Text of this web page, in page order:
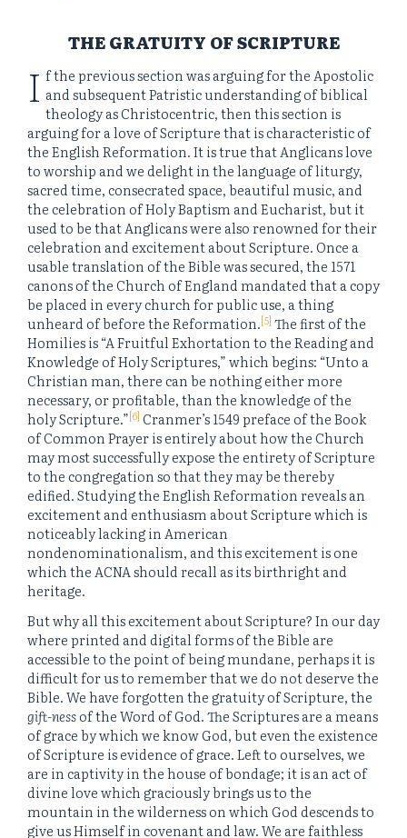
THE GRATUITY OF SCRIPTURE
I f the previous section was arguing for the Apostolic
and subsequent Patristic understanding of biblical
theology as Christocentric, then this section is
arguing for a love of Scripture that is characteristic of
the English Reformation. It is true that Anglicans love
to worship and we delight in the language of liturgy,
sacred time, consecrated space, beautiful music, and
the celebration of Holy Baptism and Eucharist, but it
used to be that Anglicans were also renowned for their
celebration and excitement about Scripture. Once a
usable translation of the Bible was secured, the 1571
canons of the Church of England mandated that a copy
be placed in every church for public use, a thing
unheard of before the Reformation.[5] The first of the
Homilies is “A Fruitful Exhortation to the Reading and
Knowledge of Holy Scriptures,” which begins: “Unto a
Christian man, there can be nothing either more
necessary, or profitable, than the knowledge of the
holy Scripture.”[6] Cranmer’s 1549 preface of the Book
of Common Prayer is entirely about how the Church
may most successfully expose the entirety of Scripture
to the congregation so that they may be thereby
edified. Studying the English Reformation reveals an
excitement and enthusiasm about Scripture which is
noticeably lacking in American
nondenominationalism, and this excitement is one
which the ACNA should recall as its birthright and
heritage.
But why all this excitement about Scripture? In our day
where printed and digital forms of the Bible are
accessible to the point of being mundane, perhaps it is
difficult for us to remember that we do not deserve the
Bible. We have forgotten the gratuity of Scripture, the
gift-nessof the Word of God. The Scriptures are a means
of grace by which we know God, but even the existence
of Scripture is evidence of grace. Left to ourselves, we
are in captivity in the house of bondage; it is an act of
divine love which graciously brings us to the
mountain in the wilderness on which God descends to
give us Himself in covenant and law. We are faithless